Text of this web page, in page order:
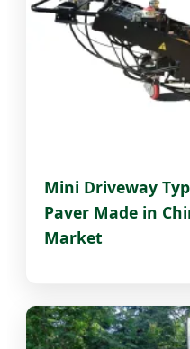
Mini Driveway
Paver Made in
Market